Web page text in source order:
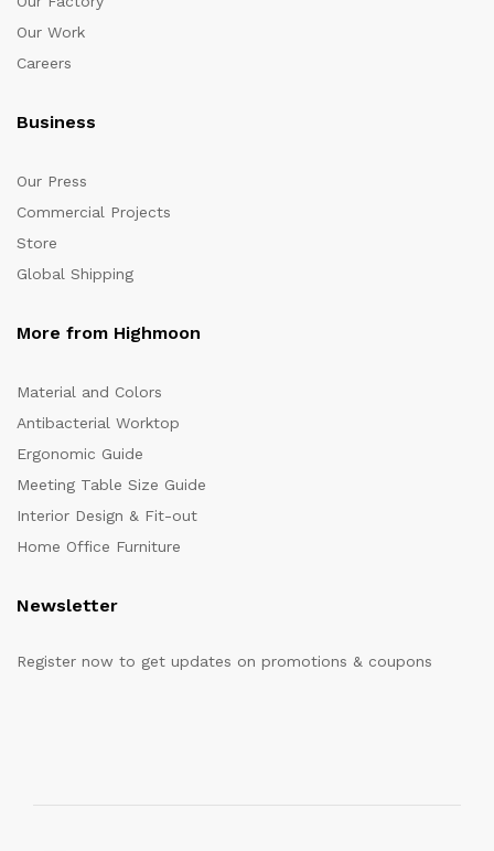
Our Work
Careers
Business
Our Press
Commercial Projects
Store
Global Shipping
More from Highmoon
Material and Colors
Antibacterial Worktop
Ergonomic Guide
Meeting Table Size Guide
Interior Design & Fit-out
Home Office Furniture
Newsletter
Register now to get updates on promotions & coupons